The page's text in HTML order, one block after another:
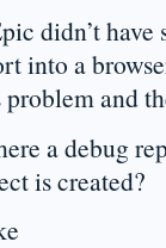
didn’t
into a
problem and
a debug
is created?